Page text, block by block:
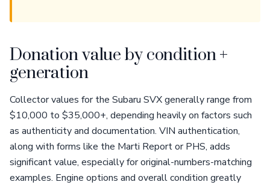
Donation value by condition +
generation
Collector values for the Subaru SVX generally range from
$10,000 to $35,000+, depending heavily on factors such
as authenticity and documentation. VIN authentication,
along with forms like the Marti Report or PHS, adds
significant value, especially for original-numbers-matching
examples. Engine options and overall condition greatly